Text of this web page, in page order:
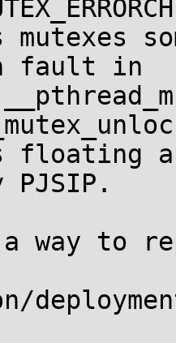
fault in
floating
a way to